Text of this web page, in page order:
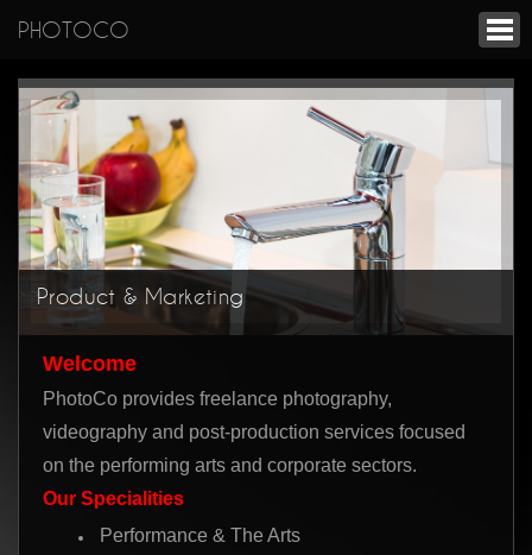
PHOTOCO
Product & Marketing
Welcome
PhotoCo provides freelance photography,
videography and post-production services focused
on the performing arts and corporate sectors.
Our Specialities
Performance & The Arts